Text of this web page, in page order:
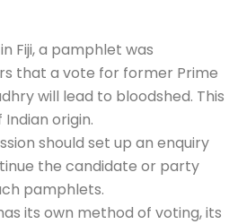
Fiji, a pamphlet was
that a vote for former Prime
will lead to bloodshed. This
origin.
should set up an enquiry
the candidate or party
pamphlets.
its own method of voting, its